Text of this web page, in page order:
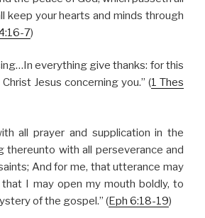
keep your hearts and minds through
7)
everything give thanks: for this
Jesus concerning you.” (1 Thes
all prayer and supplication in the
thereunto with all perseverance and
And for me, that utterance may
I may open my mouth boldly, to
of the gospel.” (Eph 6:18-19)